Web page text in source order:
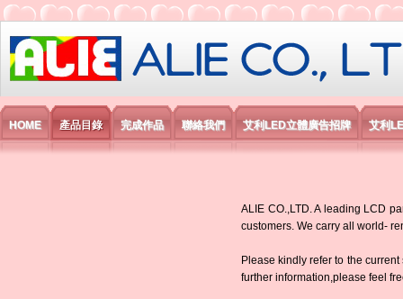
艾利國際電子有限公司
HOME 產品目錄 完成作品 聯絡我們 艾利LED立體廣告招牌 艾利
ALIE CO.,LTD. A leading LCD
customers. We carry all world-
Please kindly refer to the
further information,please feel